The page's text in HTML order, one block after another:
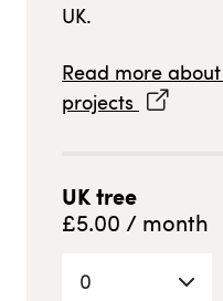
UK.
Read more
projects
UKtree
£5.00 / month
0